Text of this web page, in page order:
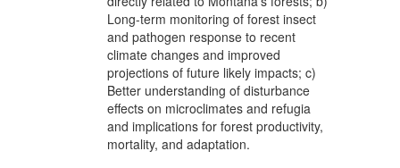
Long-term monitoring of forest insect
and pathogen response to recent
climate changes and improved
projections of future likely impacts; c)
Better understanding of disturbance
effects on microclimates and refugia
and implications for forest productivity,
mortality, and adaptation.